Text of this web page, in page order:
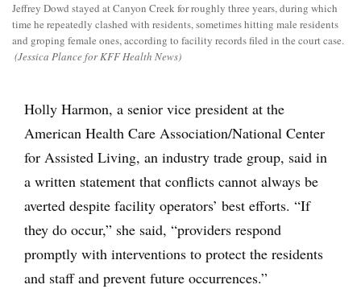
Jeffrey Dowd stayed at Canyon Creek for roughly three years, during which
time he repeatedly clashed with residents, sometimes hitting male residents
and groping female ones, according to facility records filed in the court case.
(Jessica Plance for KFF Health News)
Holly Harmon, a senior vice president at the
American Health Care Association/National Center
for Assisted Living, an industry trade group, said in
a written statement that conflicts cannot always be
averted despite facility operators’ best efforts. “If
they do occur,” she said, “providers respond
promptly with interventions to protect the residents
and staff and prevent future occurrences.”